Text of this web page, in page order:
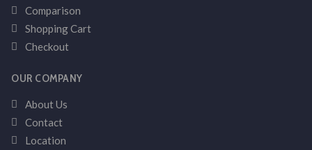
Comparison
Shopping Cart
Checkout
OUR COMPANY
About Us
Contact
Location